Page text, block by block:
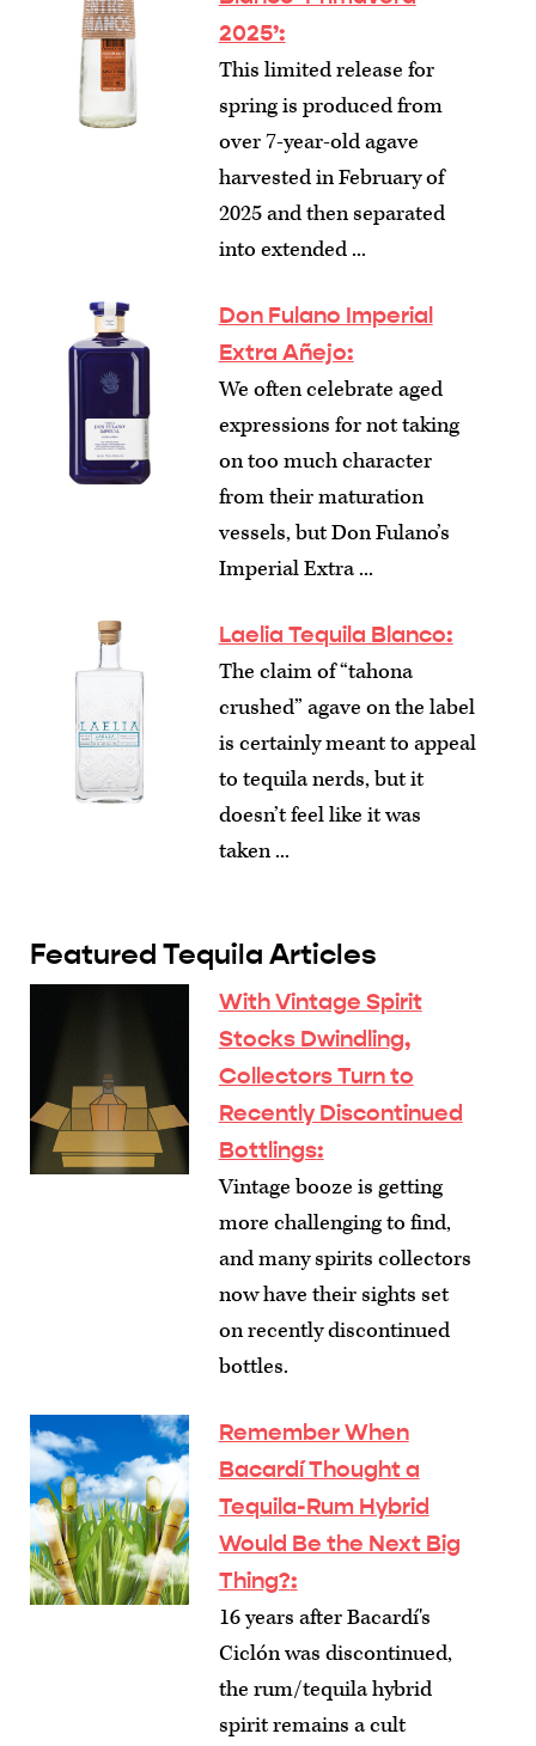
2025’:
This limited release for
spring is produced from
over 7-year-old agave
harvested in February of
2025 and then separated
into extended ...
Don Fulano Imperial
Extra Añejo:
We often celebrate aged
expressions for not taking
on too much character
from their maturation
vessels, but Don Fulano’s
Imperial Extra ...
Laelia Tequila Blanco:
The claim of “tahona
crushed” agave on the label
is certainly meant to appeal
to tequila nerds, but it
doesn’t feel like it was
taken ...
Featured Tequila Articles
With Vintage Spirit
Stocks Dwindling,
Collectors Turn to
Recently Discontinued
Bottlings:
Vintage booze is getting
more challenging to find,
and many spirits collectors
now have their sights set
on recently discontinued
bottles.
Remember When
Bacardí Thought a
Tequila-Rum Hybrid
Would Be the Next Big
Thing?:
16 years after Bacardí's
Ciclón was discontinued,
the rum/tequila hybrid
spirit remains a cult